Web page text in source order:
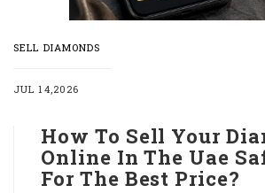
SELL DIAMONDS
JUL 14,2026
How To Sell Your
Online In The Uae
For The Best Price?